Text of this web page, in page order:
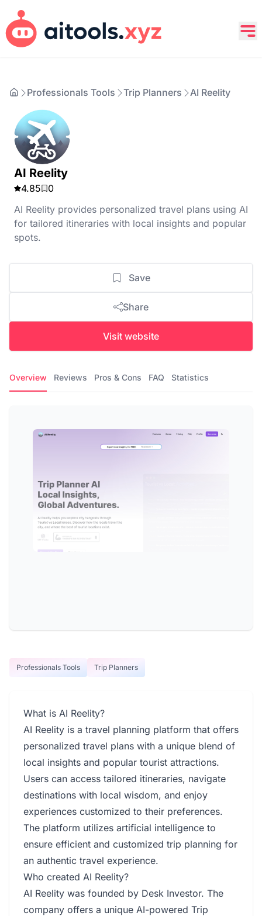
Professionals Tools Trip Planners AI Reelity
AI Reelity
4.85
0
AI Reelity provides personalized travel plans using AI
for tailored itineraries with local insights and popular
spots.
Save
Share
Visit website
Overview Reviews Pros & Cons FAQ Statistics
Professionals Tools Trip Planners
What is AI Reelity?
AI Reelity is a travel planning platform that offers
personalized travel plans with a unique blend of
local insights and popular tourist attractions.
Users can access tailored itineraries, navigate
destinations with local wisdom, and enjoy
experiences customized to their preferences.
The platform utilizes artificial intelligence to
ensure efficient and customized trip planning for
an authentic travel experience.
Who created AI Reelity?
AI Reelity was founded by Desk Investor. The
company offers a unique AI-powered Trip